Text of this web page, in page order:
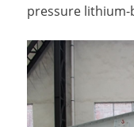
pressure lithium-